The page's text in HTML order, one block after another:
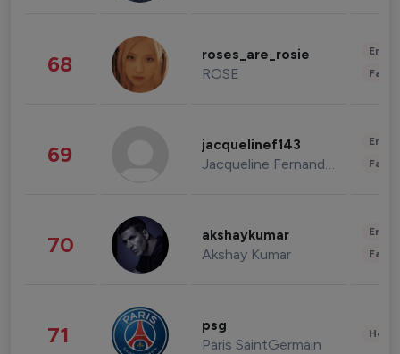
68 roses_are_rosie
ROSE
69 jacquelinef143
Jacqueline Fernandez
70 akshaykumar
Akshay Kumar
71 psg
Paris SaintGermain